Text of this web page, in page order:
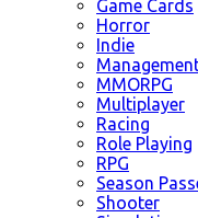
Game Cards
Horror
Indie
MMORPG
Multiplayer
Racing
Role Playing
RPG
Season
Shooter